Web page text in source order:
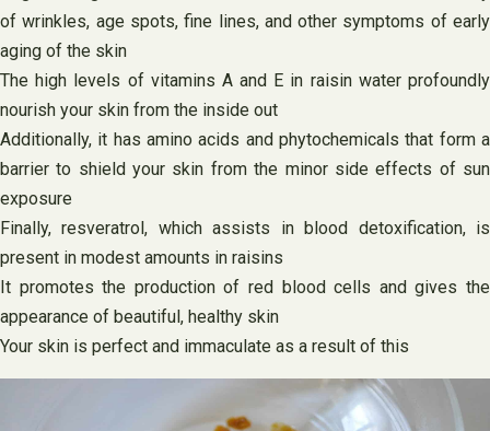
of wrinkles, age spots, fine lines, and other symptoms of early
aging of the skin
The high levels of vitamins A and E in raisin water profoundly
nourish your skin from the inside out
Additionally, it has amino acids and phytochemicals that form a
barrier to shield your skin from the minor side effects of sun
exposure
Finally, resveratrol, which assists in blood detoxification, is
present in modest amounts in raisins
It promotes the production of red blood cells and gives the
appearance of beautiful, healthy skin
Your skin is perfect and immaculate as a result of this